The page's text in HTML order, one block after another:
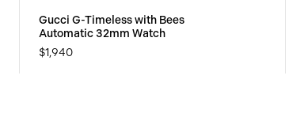
Gucci G-Timeless with Bees
Automatic 32mm Watch
$1,940